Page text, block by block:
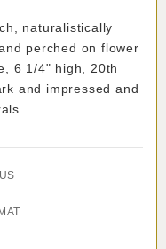
naturalistically
perched on flower
6 1/4" high, 20th
and impressed and